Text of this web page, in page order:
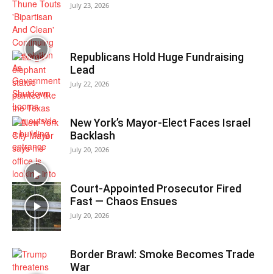
July 23, 2026
Republicans Hold Huge Fundraising
Lead
July 22, 2026
New York’s Mayor-Elect Faces Israel
Backlash
July 20, 2026
Court-Appointed Prosecutor Fired
Fast — Chaos Ensues
July 20, 2026
Border Brawl: Smoke Becomes Trade
War